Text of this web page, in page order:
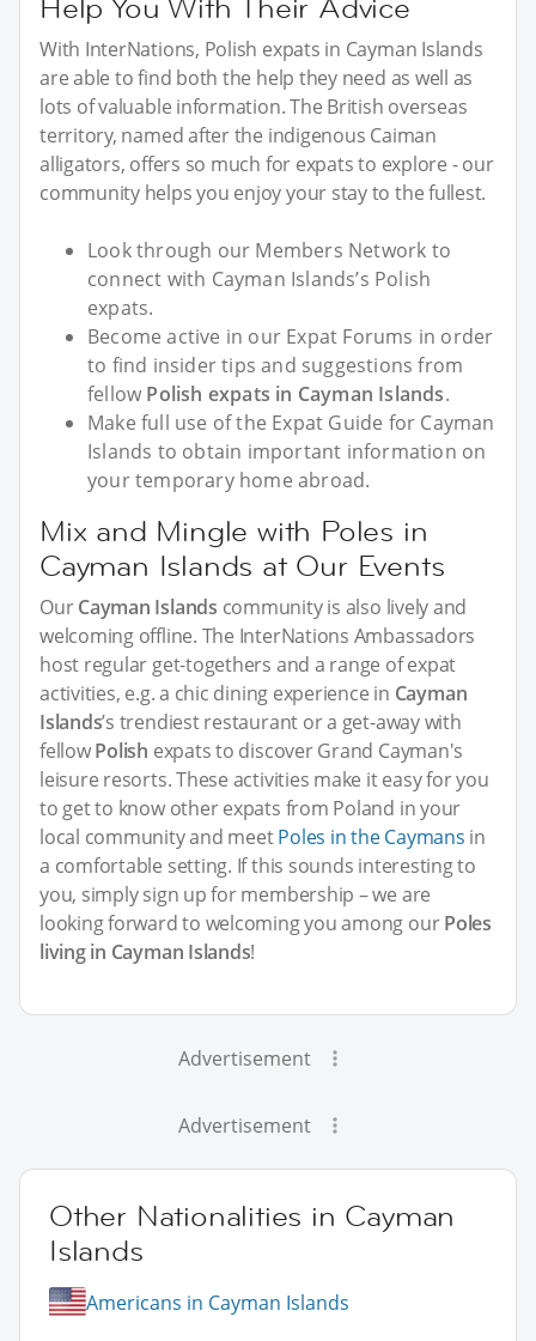
Help You With Their Advice
With InterNations, Polish expats in Cayman Islands
are able to find both the help they need as well as
lots of valuable information. The British overseas
territory, named after the indigenous Caiman
alligators, offers so much for expats to explore - our
community helps you enjoy your stay to the fullest.
Look through our Members Network to
connect with Cayman Islands’s Polish
expats.
Become active in our Expat Forums in order
to find insider tips and suggestions from
fellow Polish expats in Cayman Islands.
Make full use of the Expat Guide for Cayman
Islands to obtain important information on
your temporary home abroad.
Mix and Mingle with Poles in
Cayman Islands at Our Events
OurCayman Islands community is also lively and
welcoming offline. The InterNations Ambassadors
host regular get-togethers and a range of expat
activities, e.g. a chic dining experience in Cayman
Islands’s trendiest restaurant or a get-away with
fellowPolish expats to discover Grand Cayman's
leisure resorts. These activities make it easy for you
to get to know other expats from Poland in your
local community and meetPoles in the Caymans in
a comfortable setting. If this sounds interesting to
you, simply sign up for membership – we are
looking forward to welcoming you among ourPoles
living in Cayman Islands!
Advertisement
Advertisement
Other Nationalities in Cayman
Islands
Americans in Cayman Islands